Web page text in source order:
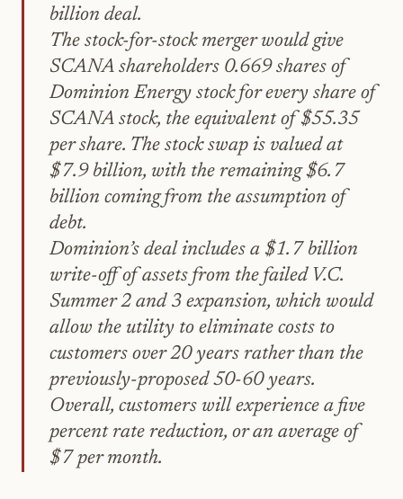
billion deal.
The stock-for-stock merger would give
SCANA shareholders 0.669 shares of
Dominion Energy stock for every share of
SCANA stock, the equivalent of $55.35
per share. The stock swap is valued at
$7.9 billion, with the remaining $6.7
billion coming from the assumption of
debt.
Dominion’s deal includes a $1.7 billion
write-off of assets from the failed V.C.
Summer 2 and 3 expansion, which would
allow the utility to eliminate costs to
customers over 20 years rather than the
previously-proposed 50-60 years.
Overall, customers will experience a five
percent rate reduction, or an average of
$7 per month.